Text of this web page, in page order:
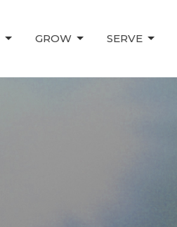
GROW SERVE